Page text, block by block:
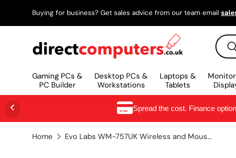
SKIP TO CONTENT
Buying for business? Get sales advice from our team email
Search
Gaming PCs &
PC Builder
Desktop PCs &
Workstations
Laptops &
Tablets
Spread the cost. Finance
Home Evo Labs WM-757UK Wireless and Mouse Combo Set, 2.4GHz Full Size Qwerty UK Layout with Wireless Mouse, Ideal for Home or Office, Black keyboard Mouse included Home/Office UK International